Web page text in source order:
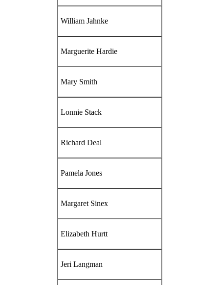
William Jahnke
Marguerite Hardie
Mary Smith
Lonnie Stack
Richard Deal
Pamela Jones
Margaret Sinex
Elizabeth Hurtt
Jeri Langman